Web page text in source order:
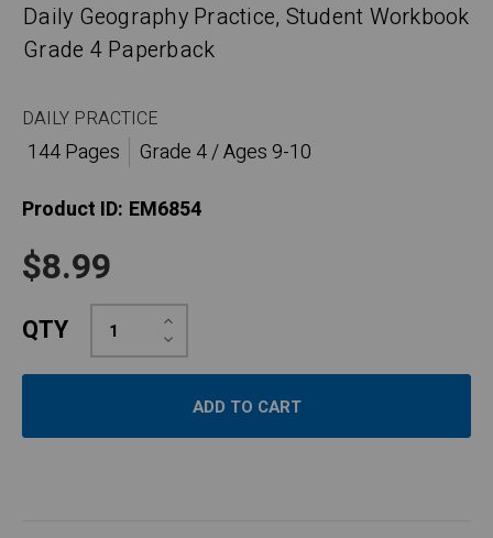
Daily Geography Practice, Student Workbook
Grade 4 Paperback
DAILY PRACTICE
144 Pages
Grade 4 / Ages 9-10
Product ID: EM6854
$8.99
QTY Decrease
Quantity:
Increase
Quantity: